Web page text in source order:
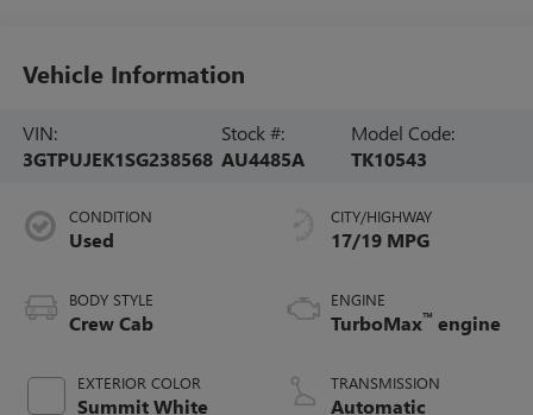
Vehicle Information
VIN:
3GTPUJEK1SG238568
Stock #:
AU4485A
Model Code:
TK10543
CONDITION
Used
BODY STYLE
Crew Cab
EXTERIOR COLOR
Summit White
CITY/HIGHWAY
17/19 MPG
ENGINE
TurboMax™ engine
TRANSMISSION
Automatic